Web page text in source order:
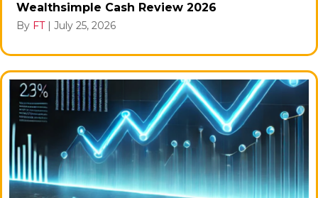
Wealthsimple Cash Review 2026
By FT | July 25, 2026